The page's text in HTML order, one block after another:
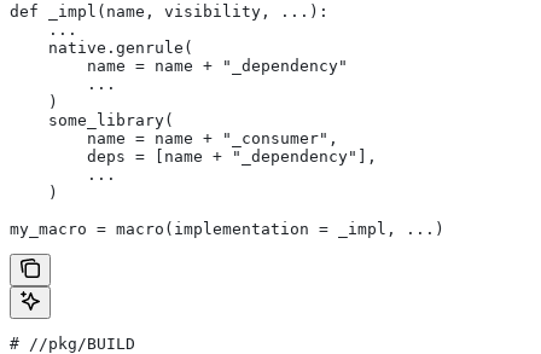
def _impl(name, visibility, ...):
    ...
    native.genrule(
        name = name + "_dependency"
        ...
    )
    some_library(
        name = name + "_consumer",
        deps = [name + "_dependency"],
        ...
    )
my_macro = macro(implementation = _impl, ...)
# //pkg/BUILD